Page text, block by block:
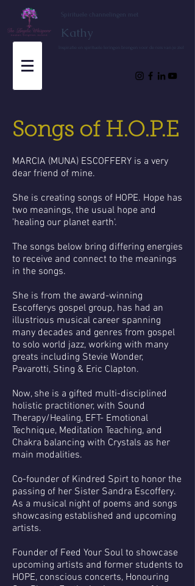
Kathy
Spirituele channelingen met
Songs of H.O.P.E
MARCIA (MUNA) ESCOFFERY is a very
dear friend of mine.
She is creating songs of HOPE. Hope has
two meanings, the usual hope and
'healing our planet earth'.
The songs below bring differing energies
to receive and connect to the meanings
in the songs.
She is from the award-winning
Escofferys gospel group, has had an
illustrious musical career spanning
many decades and genres from gospel
to solo world jazz, working with many
greats including Stevie Wonder,
Pavarotti, Sting & Eric Clapton.
Now, she is a gifted multi-disciplined
holistic practitioner, with Sound
Therapy/Healing, EFT- Emotional
Technique, Meditation Teaching, and
Chakra balancing with Crystals as her
main modalities.
Co-founder of Kindred Spirt to honor the
passing of her Sister Sandra Escoffery.
As a musical night of poems and songs
showcasing established and upcoming
artists.
Founder of Feed Your Soul to showcase
upcoming artists and former students to
HOPE, conscious concerts, Honouring